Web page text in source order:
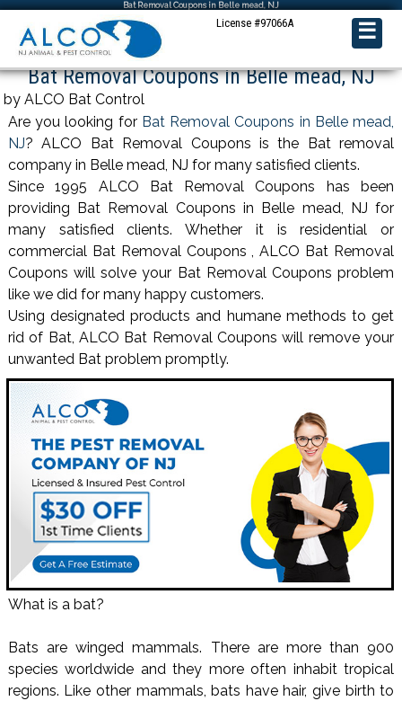
Bat Removal Coupons in Belle mead, NJ
License #97066A ☰
Bat Removal Coupons in Belle mead, NJ
by ALCO Bat Control
Are you looking for Bat Removal Coupons in Belle mead,
NJ? ALCO Bat Removal Coupons is the Bat removal
company in Belle mead, NJ for many satisfied clients.
Since 1995 ALCO Bat Removal Coupons has been
providing Bat Removal Coupons in Belle mead, NJ for
many satisfied clients. Whether it is residential or
commercial Bat Removal Coupons , ALCO Bat Removal
Coupons will solve your Bat Removal Coupons problem
like we did for many happy customers.
Using designated products and humane methods to get
rid of Bat, ALCO Bat Removal Coupons will remove your
unwanted Bat problem promptly.
What is a bat?
Bats are winged mammals. There are more than 900
species worldwide and they more often inhabit tropical
regions. Like other mammals, bats have hair, give birth to